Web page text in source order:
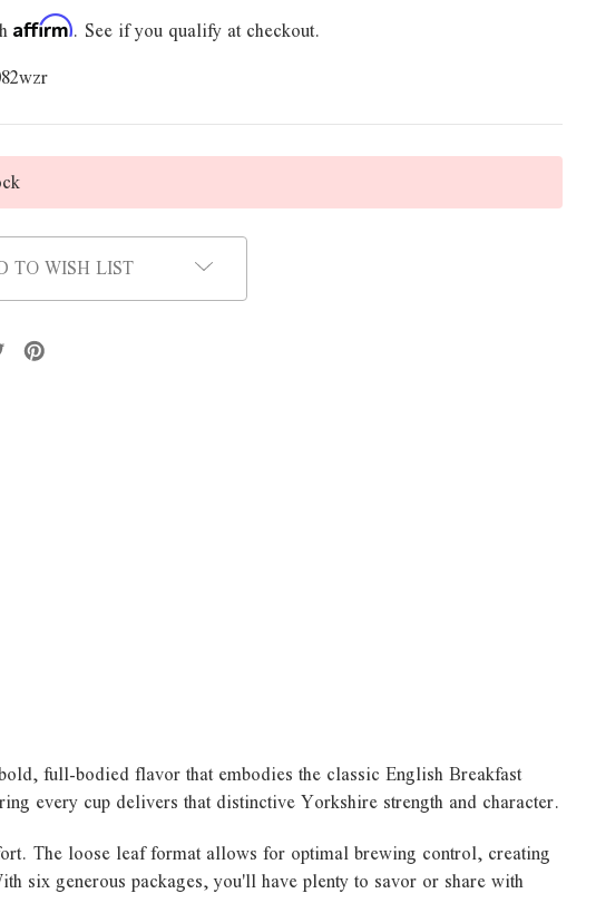
Affirm. See if you qualify at checkout.
TO WISH LIST
full-bodied flavor that embodies the classic English Breakfast
every cup delivers that distinctive Yorkshire strength and character.
The loose leaf format allows for optimal brewing control, creating
six generous packages, you'll have plenty to savor or share with